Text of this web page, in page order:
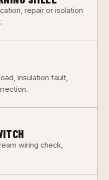
repair or isolation
insulation fault,
wiring check,